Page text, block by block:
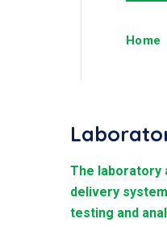
Home
The laboratory
delivery
testing and